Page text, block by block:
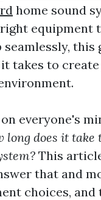
home sound
equipment
seamlessly, this
takes to
everyone's
long does it
This
that and
choices, and